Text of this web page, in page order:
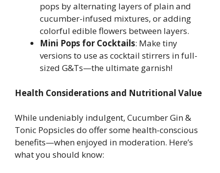
pops by alternating layers of plain and
cucumber-infused mixtures, or adding
colorful edible flowers between layers.
Mini Pops for Cocktails: Make tiny
versions to use as cocktail stirrers in full-
sized G&Ts—the ultimate garnish!
Health Considerations and Nutritional Value
While undeniably indulgent, Cucumber Gin &
Tonic Popsicles do offer some health-conscious
benefits—when enjoyed in moderation. Here’s
what you should know: